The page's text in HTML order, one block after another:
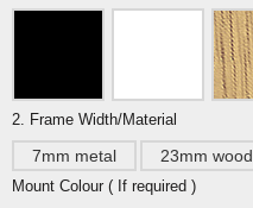
2. Frame Width/Material
7mm metal 23mm wood
Mount Colour ( If required )